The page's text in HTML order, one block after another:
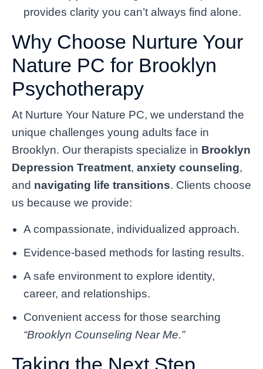
provides clarity you can’t always find alone.
Why Choose Nurture Your
Nature PC for Brooklyn
Psychotherapy
At Nurture Your Nature PC, we understand the
unique challenges young adults face in
Brooklyn. Our therapists specialize in Brooklyn
Depression Treatment, anxiety counseling,
and navigating life transitions. Clients choose
us because we provide:
A compassionate, individualized approach.
Evidence-based methods for lasting results.
A safe environment to explore identity,
career, and relationships.
Convenient access for those searching
“Brooklyn Counseling Near Me.”
Taking the Next Step